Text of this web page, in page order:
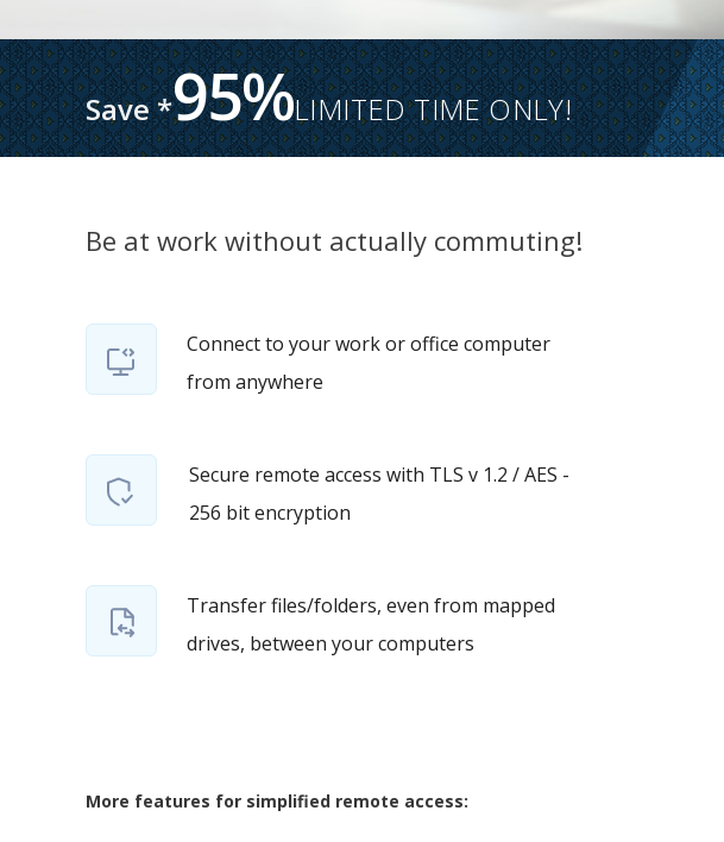
Save *95%LIMITED TIME ONLY!
Be at work without actually commuting!
Connect to your work or office computer
from anywhere
Secure remote access with TLS v 1.2 / AES -
256 bit encryption
Transfer files/folders, even from mapped
drives, between your computers
More features for simplified remote access: